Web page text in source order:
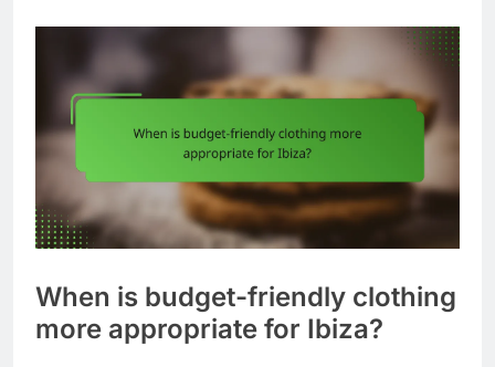
When is budget-friendly clothing
more appropriate for Ibiza?